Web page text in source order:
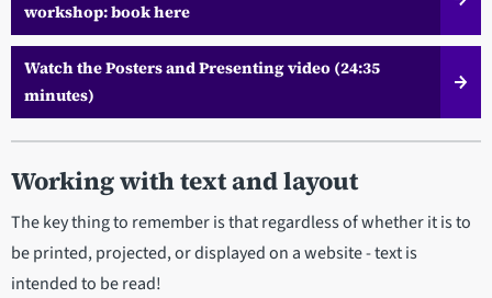
workshop: book here
Watch the Posters and Presenting video (24:35
minutes)
Working with text and layout
The key thing to remember is that regardless of whether it is to
be printed, projected, or displayed on a website - text is
intended to be read!